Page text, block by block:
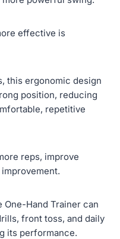
effective is
this ergonomic design
position, reducing
repetitive
reps, improve
One-Hand Trainer can
front toss, and daily
its performance.